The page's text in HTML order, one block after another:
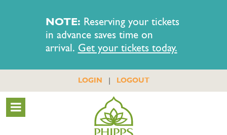
NOTE: Reserving your tickets
in advance saves time on
arrival. Get your tickets today.
LOGIN | LOGOUT